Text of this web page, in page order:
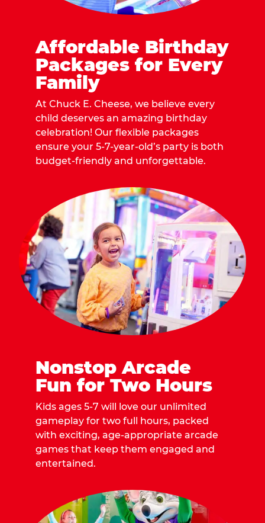
Affordable Birthday
Packages for Every
Family
At Chuck E. Cheese, we believe every
child deserves an amazing birthday
celebration! Our flexible packages
ensure your 5-7-year-old’s party is both
budget-friendly and unforgettable.
Nonstop Arcade
Fun for Two Hours
Kids ages 5-7 will love our unlimited
gameplay for two full hours, packed
with exciting, age-appropriate arcade
games that keep them engaged and
entertained.